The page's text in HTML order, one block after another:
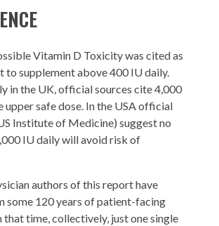
Vitamin D Toxicity was cited as
to supplement above 400 IU daily.
in the UK, official sources cite 4,000
upper safe dose. In the USA official
Institute of Medicine) suggest no
IU daily will avoid risk of
authors of this report have
some 120 years of patient-facing
that time, collectively, just one single